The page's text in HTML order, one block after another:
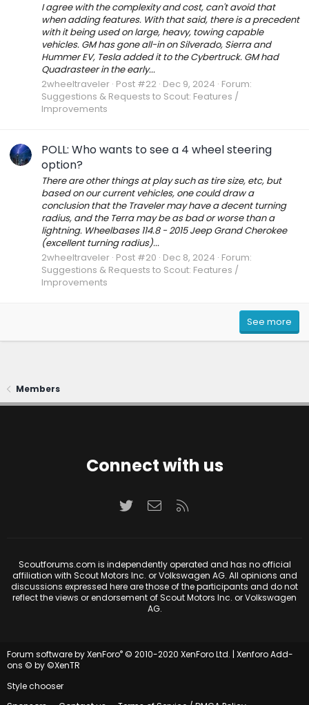
I agree with the complexity and cost, can't avoid that
when adding features. With that said, there is a precedent
with it being used on large, heavy, towing capable
vehicles. GM has gone all-in on Silverado, Sierra and
Hummer EV, Tesla added it to the Cybertruck. GM had
Quadrasteer in the early...
2wheeltraveler Post #22 Dec 9, 2024 Forum:
Suggestions & Requests to Scout: Features /
Improvements
POLL: Who wants to see a 4 wheel steering
option?
There are other things at play such as tire size, etc, but
based on our current vehicles, one could draw a
conclusion that the Traveler may have a decent turning
radius, and the Terra may be as bad or worse than a
lightning. Wheelbases 114.8 - 2015 Jeep Grand Cherokee
(excellent turning radius)...
2wheeltraveler Post #20 Dec 8, 2024 Forum:
Suggestions & Requests to Scout: Features /
Improvements
See more
Members
Connect with us
TwitterContact us
Scoutforums.com is independently operated and has no official
affiliation with Scout Motors Inc. or Volkswagen AG. All opinions and
discussions expressed here are those of the participants and do not
reflect the views or endorsement of Scout Motors Inc. or Volkswagen
AG.
Forum software by XenForo® © 2010-2020 XenForo Ltd. | Xenforo Add-
ons © by ©XenTR
Style chooser